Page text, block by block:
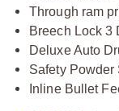
Through ram
Breech Lock 3
Deluxe Auto
Safety Powder
Inline Bullet